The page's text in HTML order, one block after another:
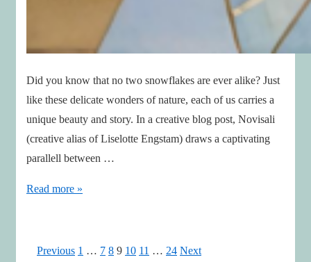
Did you know that no two snowflakes are ever alike? Just
like these delicate wonders of nature, each of us carries a
unique beauty and story. In a creative blog post, Novisali
(creative alias of Liselotte Engstam) draws a captivating
parallell between …
Celebrating
the
Read more »
Posts
Previous 1 … 7 8 9 10 11 … 24 Next